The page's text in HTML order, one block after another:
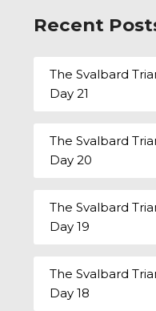
Recent
The Svalbard
Day 21
The Svalbard
Day 20
The Svalbard
Day 19
The Svalbard
Day 18